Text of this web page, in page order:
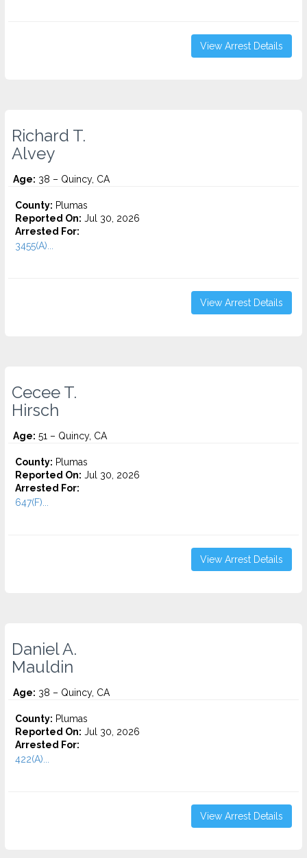
View Arrest Details
Richard T.
Alvey
Age: 38 – Quincy, CA
County: Plumas
Reported On: Jul 30, 2026
Arrested For:
3455(a)...
View Arrest Details
Cecee T.
Hirsch
Age: 51 – Quincy, CA
County: Plumas
Reported On: Jul 30, 2026
Arrested For:
647(F)...
View Arrest Details
Daniel A.
Mauldin
Age: 38 – Quincy, CA
County: Plumas
Reported On: Jul 30, 2026
Arrested For:
422(A)...
View Arrest Details